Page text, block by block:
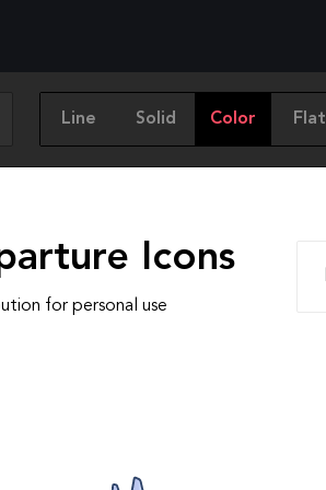
Line Solid Color Flat
Icons
for personal use